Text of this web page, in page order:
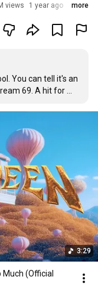
views 1 year ago more
You can tell it's an
69. A hit for
3:29
Much (Official